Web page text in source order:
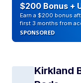
$200 Bonus +
Earn a $200 bonus
first 3 months from
SPONSORED
Kirkland